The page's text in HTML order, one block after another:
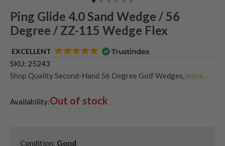
Ping Glide 4.0 Sand Wedge / 56
Degree / ZZ-115 Wedge Flex
EXCELLENT
SKU: 25243
Shop Quality Second-Hand 56 Degree Golf Wedges more...
Shop Quality Second-Hand Ping Golf Wedges
Availability:Out of stock
Condition: Good